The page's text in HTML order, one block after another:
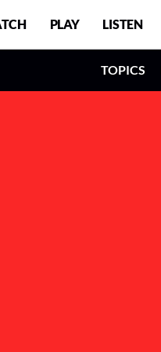
PLAY LISTEN
TOPICS